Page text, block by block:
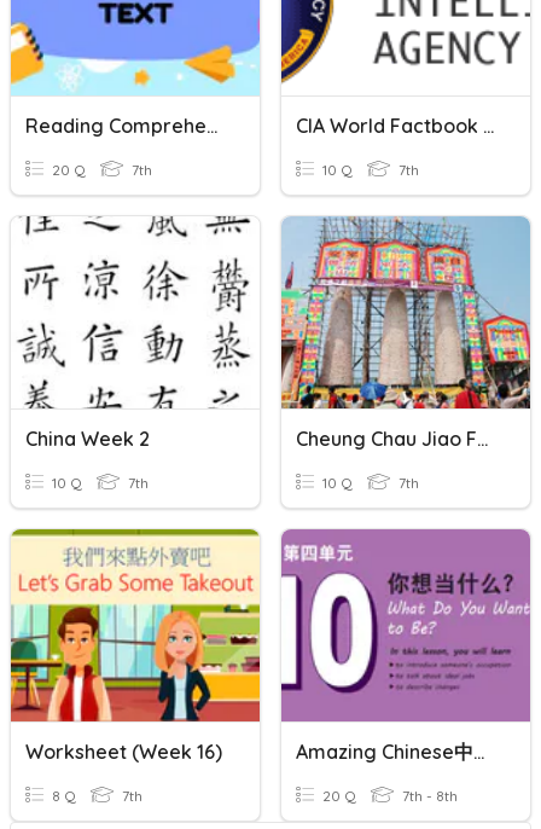
Reading Comprehension-Descriptive Text
20 Q 7th
CIA World Factbook SE Asia
10 Q 7th
China Week 2
10 Q 7th
Cheung Chau Jiao Festival
10 Q 7th
Worksheet (Week 16)
8 Q 7th
Amazing Chinese中文真棒 2 L10 Sentences
20 Q 7th - 8th